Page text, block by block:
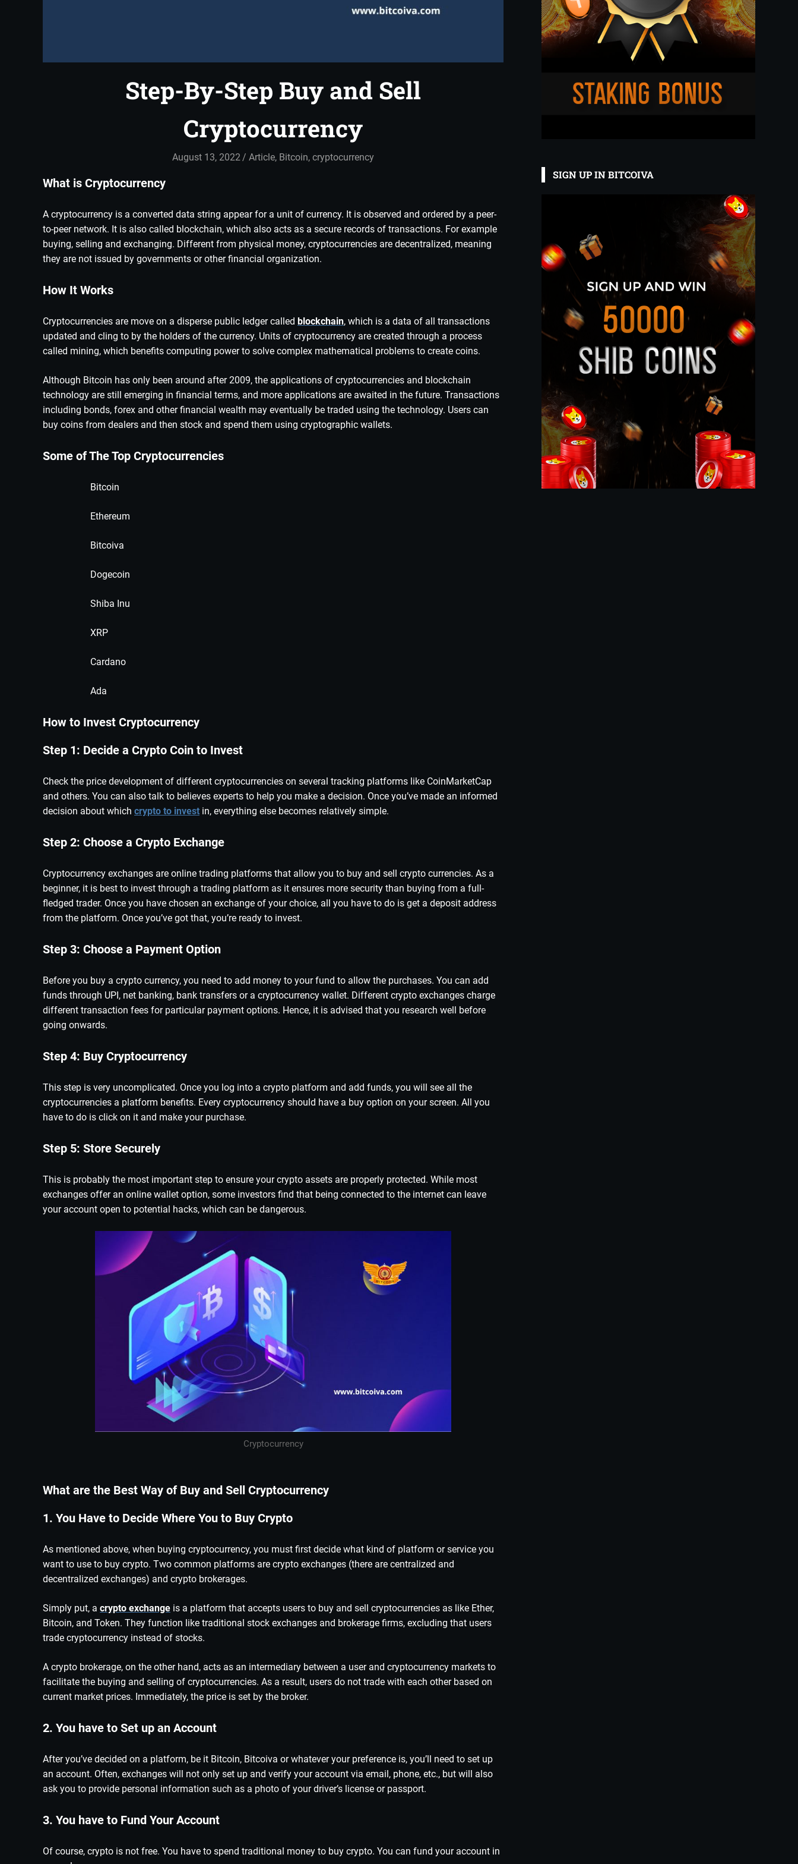
Step-By-Step Buy and Sell
Cryptocurrency
August 13, 2022 admin
Article, Bitcoin,cryptocurrency
What is Cryptocurrency
A cryptocurrency is a converted data string appear for a unit of currency. It is observed and ordered by a peer-
to-peer network. It is also called blockchain, which also acts as a secure records of transactions. For example
buying, selling and exchanging. Different from physical money, cryptocurrencies are decentralized, meaning
they are not issued by governments or other financial organization.
How It Works
Cryptocurrencies are move on a disperse public ledger called blockchain, which is a data of all transactions
updated and cling to by the holders of the currency. Units of cryptocurrency are created through a process
called mining, which benefits computing power to solve complex mathematical problems to create coins.
Although Bitcoin has only been around after 2009, the applications of cryptocurrencies and blockchain
technology are still emerging in financial terms, and more applications are awaited in the future. Transactions
including bonds, forex and other financial wealth may eventually be traded using the technology. Users can
buy coins from dealers and then stock and spend them using cryptographic wallets.
Some of The Top Cryptocurrencies
Bitcoin
Ethereum
Bitcoiva
Dogecoin
Shiba Inu
XRP
Cardano
Ada
How to Invest Cryptocurrency
Step 1: Decide a Crypto Coin to Invest
Check the price development of different cryptocurrencies on several tracking platforms like CoinMarketCap
and others. You can also talk to believes experts to help you make a decision. Once you’ve made an informed
decision about which crypto to invest in, everything else becomes relatively simple.
Step 2: Choose a Crypto Exchange
Cryptocurrency exchanges are online trading platforms that allow you to buy and sell crypto currencies. As a
beginner, it is best to invest through a trading platform as it ensures more security than buying from a full-
fledged trader. Once you have chosen an exchange of your choice, all you have to do is get a deposit address
from the platform. Once you’ve got that, you’re ready to invest.
Step 3: Choose a Payment Option
Before you buy a crypto currency, you need to add money to your fund to allow the purchases. You can add
funds through UPI, net banking, bank transfers or a cryptocurrency wallet. Different crypto exchanges charge
different transaction fees for particular payment options. Hence, it is advised that you research well before
going onwards.
Step 4: Buy Cryptocurrency
This step is very uncomplicated. Once you log into a crypto platform and add funds, you will see all the
cryptocurrencies a platform benefits. Every cryptocurrency should have a buy option on your screen. All you
have to do is click on it and make your purchase.
Step 5: Store Securely
This is probably the most important step to ensure your crypto assets are properly protected. While most
exchanges offer an online wallet option, some investors find that being connected to the internet can leave
your account open to potential hacks, which can be dangerous.
Cryptocurrency
What are the Best Way of Buy and Sell Cryptocurrency
1. You Have to Decide Where You to Buy Crypto
As mentioned above, when buying cryptocurrency, you must first decide what kind of platform or service you
want to use to buy crypto. Two common platforms are crypto exchanges (there are centralized and
decentralized exchanges) and crypto brokerages.
Simply put, a crypto exchange is a platform that accepts users to buy and sell cryptocurrencies as like Ether,
Bitcoin, and Token. They function like traditional stock exchanges and brokerage firms, excluding that users
trade cryptocurrency instead of stocks.
A crypto brokerage, on the other hand, acts as an intermediary between a user and cryptocurrency markets to
facilitate the buying and selling of cryptocurrencies. As a result, users do not trade with each other based on
current market prices. Immediately, the price is set by the broker.
2. You have to Set up an Account
After you’ve decided on a platform, be it Bitcoin, Bitcoiva or whatever your preference is, you’ll need to set up
an account. Often, exchanges will not only set up and verify your account via email, phone, etc., but will also
ask you to provide personal information such as a photo of your driver’s license or passport.
3. You have to Fund Your Account
Of course, crypto is not free. You have to spend traditional money to buy crypto. You can fund your account in
SIGN UP IN BITCOIVA